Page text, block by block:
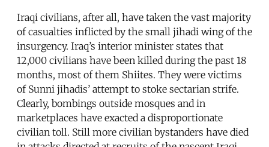
Iraqi civilians, after all, have taken the vast majority
of casualties inflicted by the small jihadi wing of the
insurgency. Iraq’s interior minister states that
12,000 civilians have been killed during the past 18
months, most of them Shiites. They were victims
of Sunni jihadis’ attempt to stoke sectarian strife.
Clearly, bombings outside mosques and in
marketplaces have exacted a disproportionate
civilian toll. Still more civilian bystanders have died